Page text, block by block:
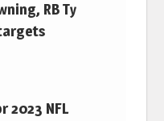
RB Ty
2023 NFL